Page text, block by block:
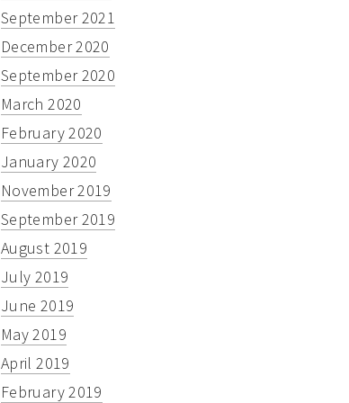
September 2021
December 2020
September 2020
March 2020
February 2020
January 2020
November 2019
September 2019
August 2019
July 2019
June 2019
May 2019
April 2019
February 2019